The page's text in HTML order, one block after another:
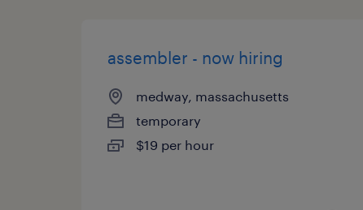
assembler - now hiring
medway, massachusetts
temporary
$19 per hour